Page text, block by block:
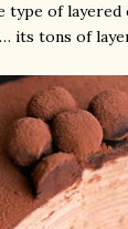
type of layered
its tons of